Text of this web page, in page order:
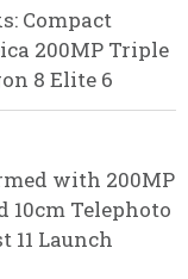
Compact
200MP Triple
8 Elite 6
with 200MP
10cm Telephoto
11 Launch